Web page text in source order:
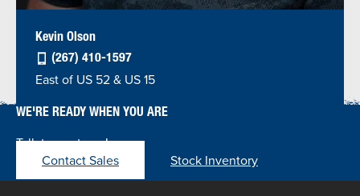
Kevin Olson
(267) 410-1597
East of US 52 & US 15
WE'RE READY WHEN YOU ARE
Talk to our team!
Contact Sales
Stock Inventory